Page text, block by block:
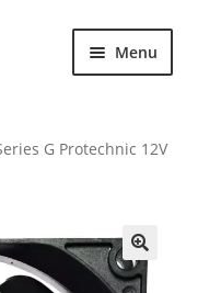
Menu
G Protechnic 12V
🔍